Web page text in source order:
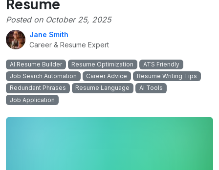
Posted on October 25, 2025
Jane Smith
Career & Resume Expert
AI Resume Builder Resume Optimization
ATS Friendly
Job Search Automation
Career Advice
Resume Writing Tips
Redundant Phrases
Resume Language
AI Tools
Job Application